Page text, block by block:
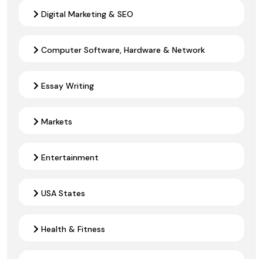
Digital Marketing & SEO
Computer Software, Hardware & Network
Essay Writing
Markets
Entertainment
USA States
Health & Fitness